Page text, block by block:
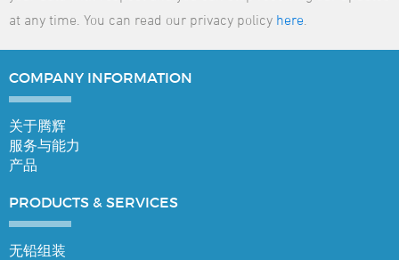
at any time. You can read our privacy policy here
COMPANY INFORMATION
关于腾辉
服务与能力
产品
PRODUCTS & SERVICES
无铅组装